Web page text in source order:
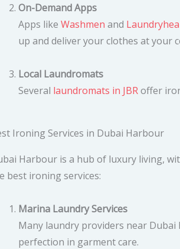
On-Demand Apps
Apps like Washmen and
up and deliver your clothes at your
Local Laundromats
Several laundromats in JBRoffer
Ironing Services in Dubai Harbour
Harbour is a hub of luxury living,
best ironing services:
Marina Laundry Services
Many laundry providers near
perfection in garment care.